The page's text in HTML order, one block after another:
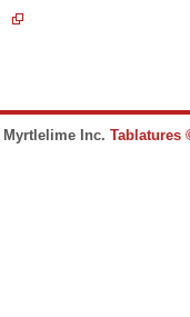
Myrtlelime Inc.